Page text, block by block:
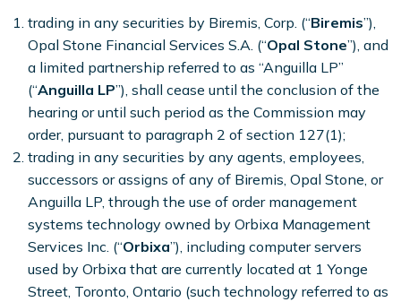
trading in any securities by Biremis, Corp. (“Biremis”),
Opal Stone Financial Services S.A. (“Opal Stone”), and
a limited partnership referred to as “Anguilla LP”
(“Anguilla LP”), shall cease until the conclusion of the
hearing or until such period as the Commission may
order, pursuant to paragraph 2 of section 127(1);
trading in any securities by any agents, employees,
successors or assigns of any of Biremis, Opal Stone, or
Anguilla LP, through the use of order management
systems technology owned by Orbixa Management
Services Inc. (“Orbixa”), including computer servers
used by Orbixa that are currently located at 1 Yonge
Street, Toronto, Ontario (such technology referred to as